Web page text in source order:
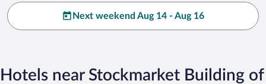
Next weekend Aug 14 - Aug 16
Hotels near Stockmarket Building of